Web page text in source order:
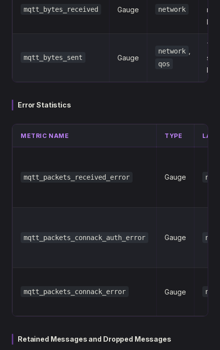
mqtt_bytes_received Gauge network
mqtt_bytes_sent Gauge
network
qos
Error Statistics
METRIC NAME TYPE
mqtt_packets_received_error Gauge
mqtt_packets_connack_auth_error Gauge
mqtt_packets_connack_error Gauge
Retained Messages and Dropped Messages